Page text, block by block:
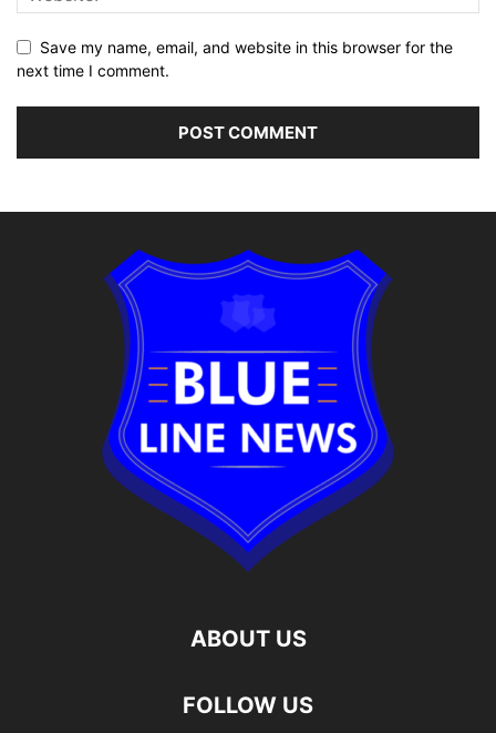
Save my name, email, and website in this browser for the
next time I comment.
ABOUT US
FOLLOW US